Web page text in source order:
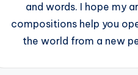
and words. I hope my
compositions help you
the world from a new